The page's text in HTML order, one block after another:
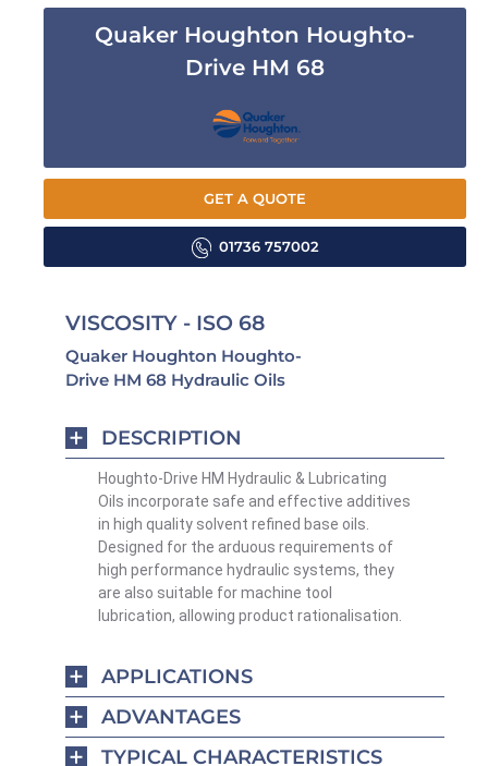
Quaker Houghton Houghto-
Drive HM 68
GET A QUOTE
01736 757002
VISCOSITY - ISO 68
Quaker Houghton Houghto-
Drive HM 68 Hydraulic Oils
DESCRIPTION
Houghto-Drive HM Hydraulic & Lubricating
Oils incorporate safe and effective additives
in high quality solvent refined base oils.
Designed for the arduous requirements of
high performance hydraulic systems, they
are also suitable for machine tool
lubrication, allowing product rationalisation.
APPLICATIONS
ADVANTAGES
TYPICAL CHARACTERISTICS